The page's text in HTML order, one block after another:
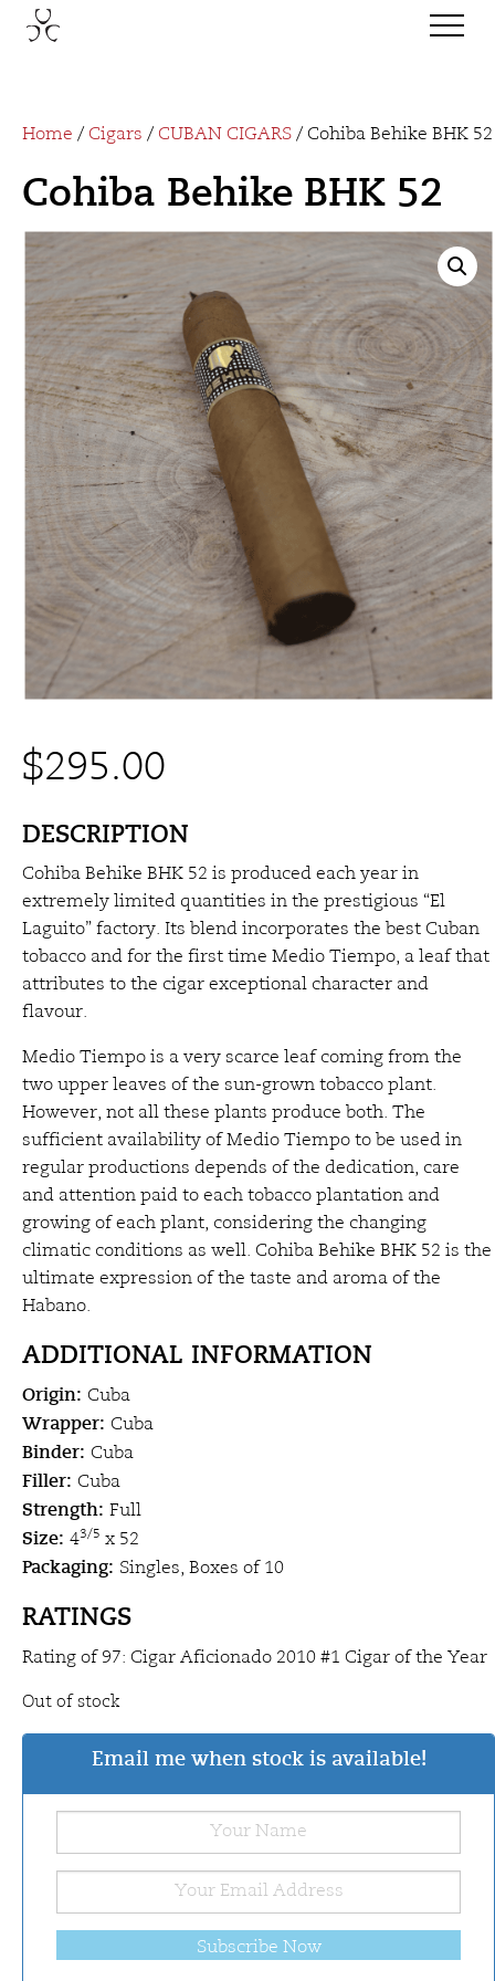
Home / Cigars / CUBAN CIGARS / Cohiba Behike BHK 52
Cohiba Behike BHK 52
$295.00
DESCRIPTION
Cohiba Behike BHK 52 is produced each year in
extremely limited quantities in the prestigious “El
Laguito” factory. Its blend incorporates the best Cuban
tobacco and for the first time Medio Tiempo, a leaf that
attributes to the cigar exceptional character and
flavour.
Medio Tiempo is a very scarce leaf coming from the
two upper leaves of the sun-grown tobacco plant.
However, not all these plants produce both. The
sufficient availability of Medio Tiempo to be used in
regular productions depends of the dedication, care
and attention paid to each tobacco plantation and
growing of each plant, considering the changing
climatic conditions as well. Cohiba Behike BHK 52 is the
ultimate expression of the taste and aroma of the
Habano.
ADDITIONAL INFORMATION
Origin: Cuba
Wrapper: Cuba
Binder: Cuba
Filler: Cuba
Strength: Full
Size: 43/5 x 52
Packaging: Singles, Boxes of 10
RATINGS
Rating of 97: Cigar Aficionado 2010 #1 Cigar of the Year
Out of stock
Email me when stock is available!
Subscribe Now